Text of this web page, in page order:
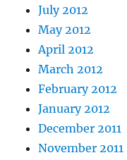
July 2012
May 2012
April 2012
March 2012
February 2012
January 2012
December 2011
November 2011